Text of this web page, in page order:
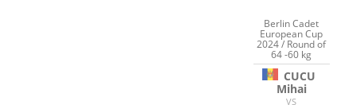
Berlin Cadet
European Cup
2024 / Round of
64 -60 kg
CUCU
Mihai
VS